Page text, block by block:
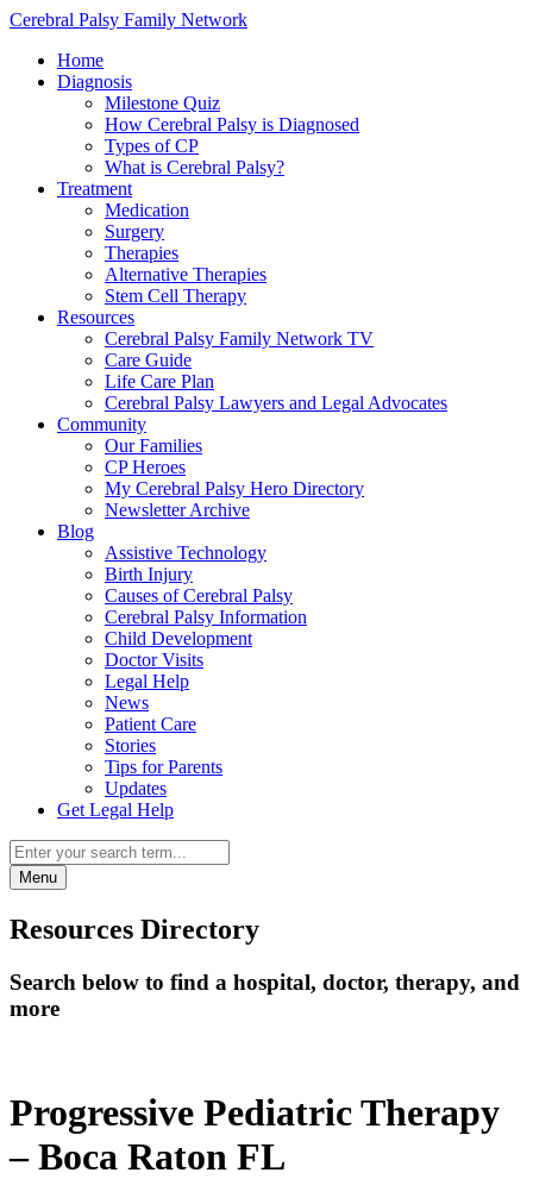
Cerebral Palsy Family Network
Home
Diagnosis
Milestone Quiz
How Cerebral Palsy is Diagnosed
Types of CP
What is Cerebral Palsy?
Treatment
Medication
Surgery
Therapies
Alternative Therapies
Stem Cell Therapy
Resources
Cerebral Palsy Family Network TV
Care Guide
Life Care Plan
Cerebral Palsy Lawyers and Legal Advocates
Community
Our Families
CP Heroes
My Cerebral Palsy Hero Directory
Newsletter Archive
Blog
Assistive Technology
Birth Injury
Causes of Cerebral Palsy
Cerebral Palsy Information
Child Development
Doctor Visits
Legal Help
News
Patient Care
Stories
Tips for Parents
Updates
Get Legal Help
Menu
Resources Directory
Search below to find a hospital, doctor, therapy, and
more
Progressive Pediatric Therapy
– Boca Raton FL